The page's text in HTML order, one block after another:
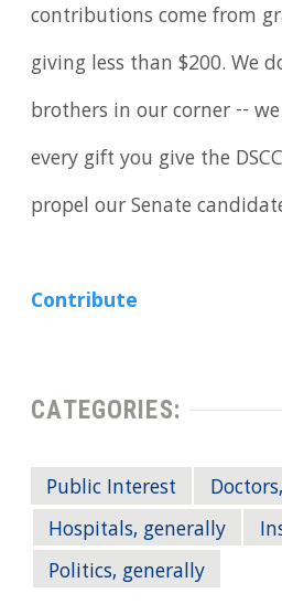
contributions come from
giving less than $200. We
brothers in our corner --
every gift you give the
propel our Senate
Contribute
CATEGORIES:
Public Interest
Hospitals, generally
Politics, generally